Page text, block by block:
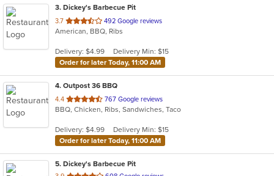
3. Dickey's Barbecue Pit
3.7 out
of
stars.
492 Google reviews
American, BBQ, Ribs
Delivery: $4.99
Delivery Min: $15
Order for later Today, 11:00 AM
4. Outpost 36 BBQ
4.4 out
of
stars.
767 Google reviews
BBQ, Chicken, Ribs, Sandwiches, Taco
Delivery: $4.99
Delivery Min: $15
Order for later Today, 11:00 AM
5. Dickey's Barbecue Pit